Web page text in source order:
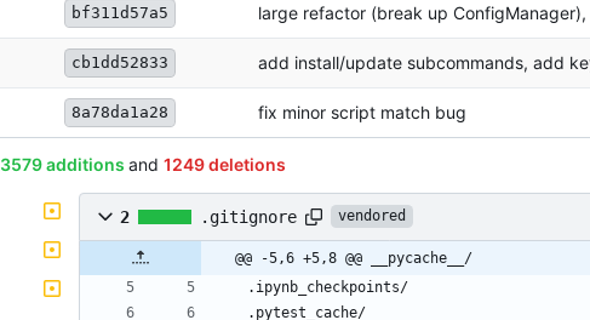
bf311d57a5 large refactor (break up
cb1dd52833 add install/update subcommands, add
8a78da1a28 fix minor script match bug
3579 additions and 1249 deletions
2 .gitignore vendored
@@ -5,6 +5,8 @@ __pycache__/